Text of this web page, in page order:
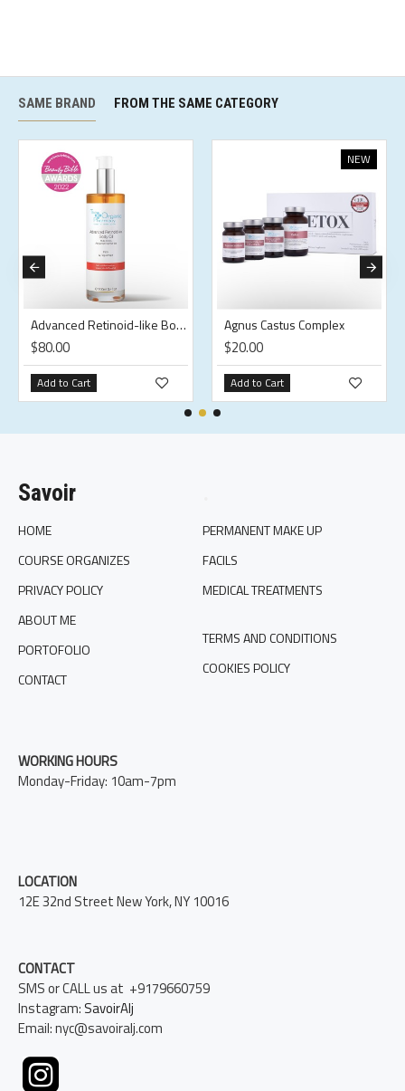
SAME BRAND FROM THE SAME CATEGORY
Advanced Retinoid-like Body Oil
$80.00
Add to Cart
NEW
Agnus Castus Complex
$20.00
Add to Cart
Savoir
HOME
COURSE ORGANIZES
PRIVACY POLICY
ABOUT ME
PORTOFOLIO
CONTACT
PERMANENT MAKE UP
FACILS
MEDICAL TREATMENTS
TERMS AND CONDITIONS
COOKIES POLICY
WORKING HOURS
Monday-Friday: 10am-7pm
LOCATION
12E 32nd Street New York, NY 10016
CONTACT
SMS or CALL us at +9179660759
Instagram: SavoirAlj
Email: nyc@savoiralj.com